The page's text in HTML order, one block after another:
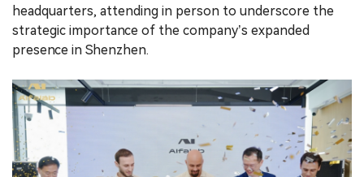
headquarters, attending in person to underscore the
strategic importance of the company’s expanded
presence in Shenzhen.